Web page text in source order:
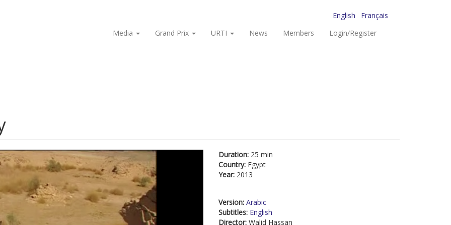
English
Français
Media
Grand Prix URTI News Members Login/Register
Duration: 25 min
Country: Egypt
Year: 2013
Version: Arabic
Subtitles: English
Director: Walid Hassan